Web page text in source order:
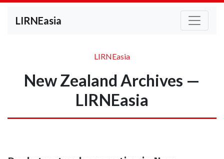
LIRNEasia
LIRNEasia
New Zealand Archives —
LIRNEasia